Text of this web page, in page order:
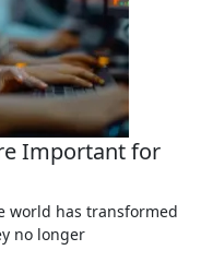
Important for
world has transformed
no longer